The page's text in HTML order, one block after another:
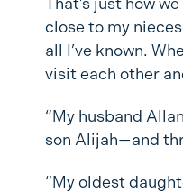
close to my
all I’ve known.
visit each other
“My husband
son Alijah—and
“My oldest